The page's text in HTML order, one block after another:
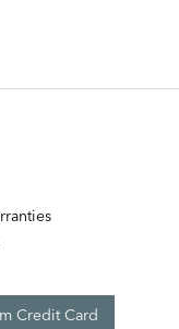
Credit Card